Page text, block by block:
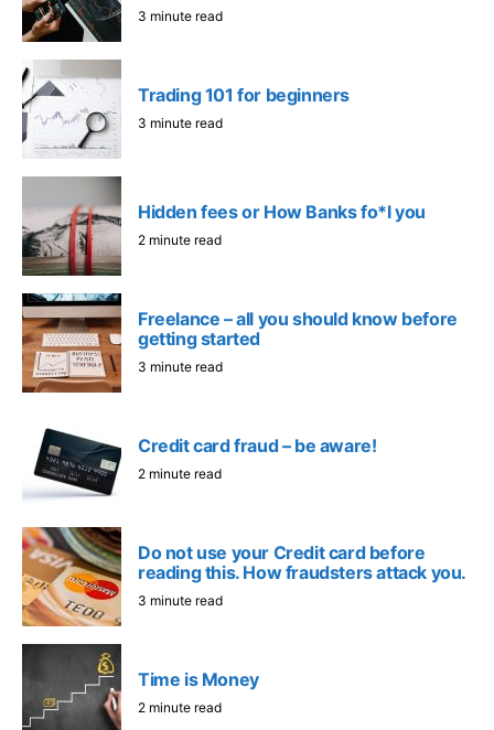
3 minute read
Trading 101 for beginners
3 minute read
Hidden fees or How Banks fo*l you
2 minute read
Freelance – all you should know before
getting started
3 minute read
Credit card fraud – be aware!
2 minute read
Do not use your Credit card before
reading this. How fraudsters attack you.
3 minute read
Time is Money
2 minute read